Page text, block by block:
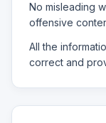
No misleading
offensive
All the
correct and